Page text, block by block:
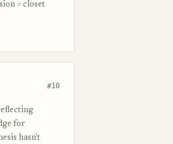
= closet
#10
for
hasn't